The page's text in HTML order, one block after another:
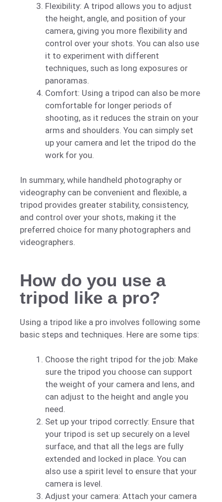
Flexibility: A tripod allows you to adjust
the height, angle, and position of your
camera, giving you more flexibility and
control over your shots. You can also use
it to experiment with different
techniques, such as long exposures or
panoramas.
Comfort: Using a tripod can also be more
comfortable for longer periods of
shooting, as it reduces the strain on your
arms and shoulders. You can simply set
up your camera and let the tripod do the
work for you.
In summary, while handheld photography or
videography can be convenient and flexible, a
tripod provides greater stability, consistency,
and control over your shots, making it the
preferred choice for many photographers and
videographers.
How do you use a
tripod like a pro?
Using a tripod like a pro involves following some
basic steps and techniques. Here are some tips:
Choose the right tripod for the job: Make
sure the tripod you choose can support
the weight of your camera and lens, and
can adjust to the height and angle you
need.
Set up your tripod correctly: Ensure that
your tripod is set up securely on a level
surface, and that all the legs are fully
extended and locked in place. You can
also use a spirit level to ensure that your
camera is level.
Adjust your camera: Attach your camera